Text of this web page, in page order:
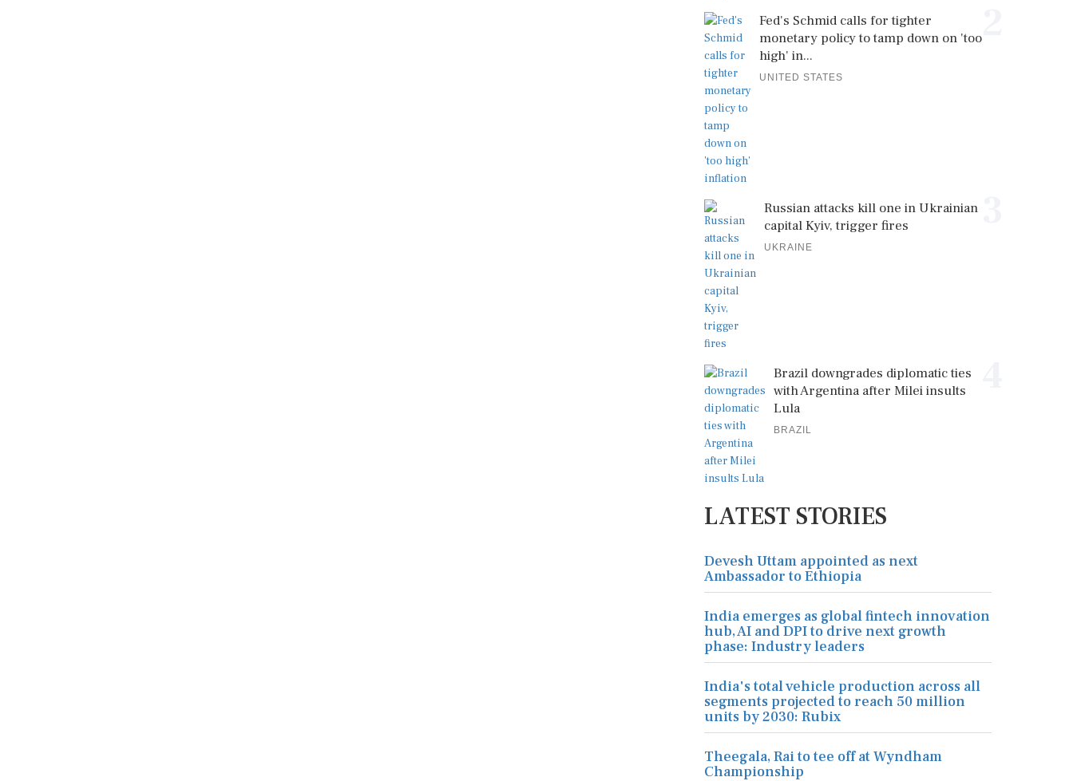
Fed's Schmid calls for tighter
monetary policy to tamp down on 'too
high' in...
UNITED STATES
Russian attacks kill one in Ukrainian
capital Kyiv, trigger fires
UKRAINE
Brazil downgrades diplomatic ties
with Argentina after Milei insults
Lula
BRAZIL
LATEST STORIES
Devesh Uttam appointed as next
Ambassador to Ethiopia
India emerges as global fintech innovation
hub, AI and DPI to drive next growth
phase: Industry leaders
India's total vehicle production across all
segments projected to reach 50 million
units by 2030: Rubix
Theegala, Rai to tee off at Wyndham
Championship